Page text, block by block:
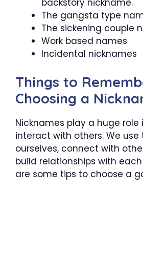
backstory nickname.
The gangsta type
The sickening couple
Work based names
Incidental nicknames
Things to
Choosing a
Nicknames play a huge role
interact with others. We
ourselves, connect with
build relationships with
are some tips to choose a